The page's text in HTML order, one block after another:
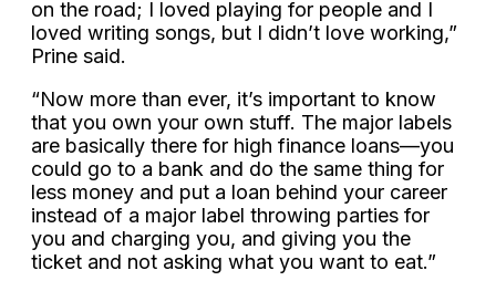
on the road; I loved playing for people and I
loved writing songs, but I didn’t love working,”
Prine said.
“Now more than ever, it’s important to know
that you own your own stuff. The major labels
are basically there for high finance loans—you
could go to a bank and do the same thing for
less money and put a loan behind your career
instead of a major label throwing parties for
you and charging you, and giving you the
ticket and not asking what you want to eat.”